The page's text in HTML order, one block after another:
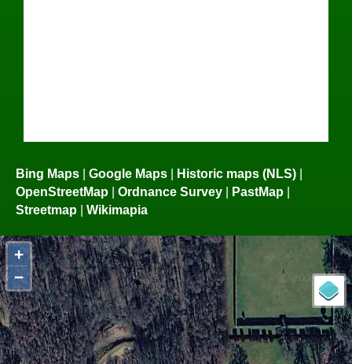
Bing Maps | Google Maps | Historic maps (NLS) |
OpenStreetMap | Ordnance Survey | PastMap |
Streetmap | Wikimapia
+
−